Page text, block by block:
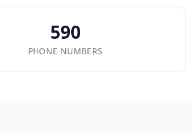
590
PHONE NUMBERS